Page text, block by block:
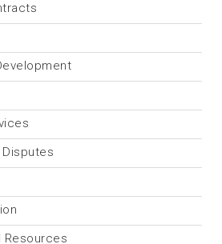
Resources